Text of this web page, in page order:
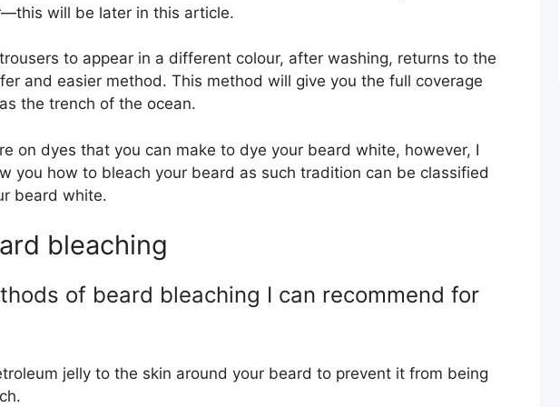
will be later in this article.
to appear in a different colour, after washing, returns to the
and easier method. This method will give you the full coverage
the trench of the ocean.
on dyes that you can make to dye your beard white, however, I
you how to bleach your beard as such tradition can be classified
beard white.
bleaching
of beard bleaching I can recommend for
jelly to the skin around your beard to prevent it from being